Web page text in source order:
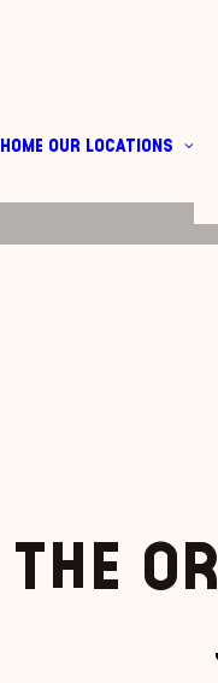
HOME OUR LOCATIONS
The